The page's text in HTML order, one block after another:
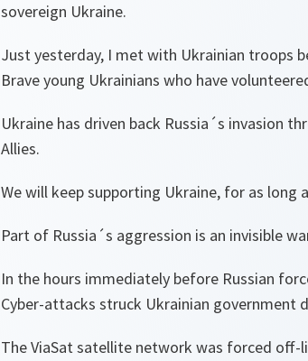
sovereign Ukraine.
Just yesterday, I met with Ukrainian troops
Brave young Ukrainians who have
Ukraine has driven back Russia´s invasion
Allies.
We will keep supporting Ukraine, for as long
Part of Russia´s aggression is an invisible
In the hours immediately before Russian
Cyber-attacks struck Ukrainian government
The ViaSat satellite network was forced off-